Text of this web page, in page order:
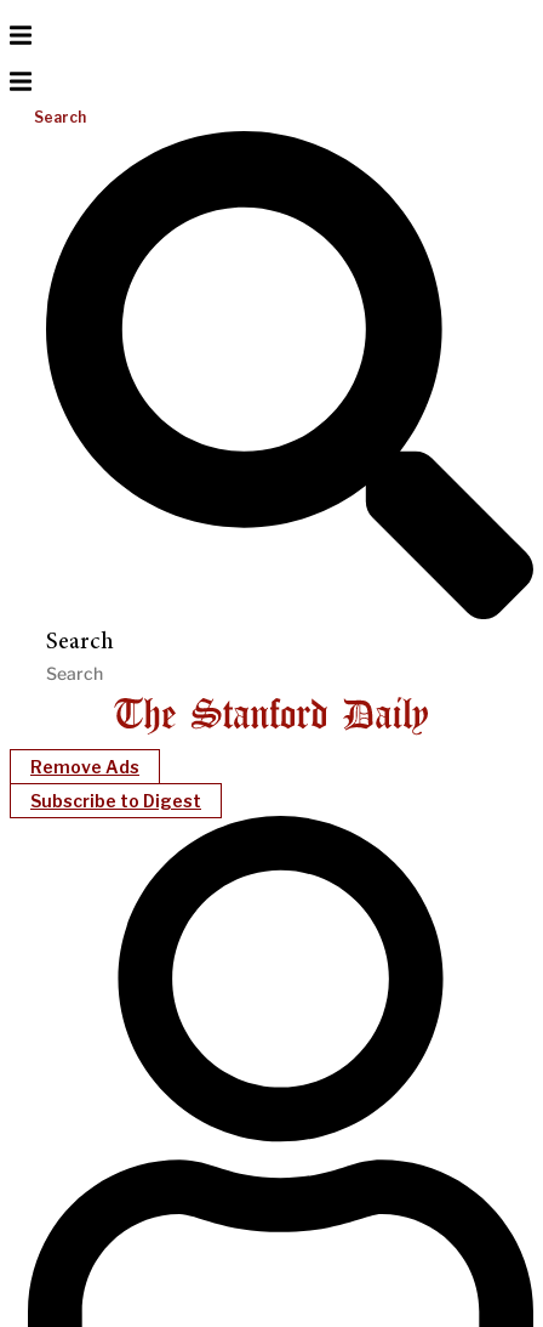
Search
Search
Remove Ads
Subscribe to Digest